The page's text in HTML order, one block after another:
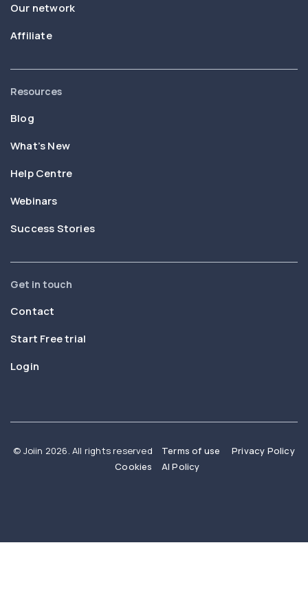
Our network
Affiliate
Resources
Blog
What’s New
Help Centre
Webinars
Success Stories
Get in touch
Contact
Start Free trial
Login
© Joiin 2026. All rights reserved Terms of use
Privacy Policy
Cookies
AI Policy